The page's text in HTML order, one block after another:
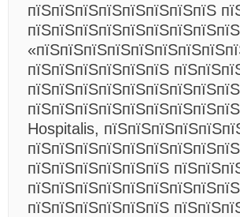
пїЅпїЅпїЅпїЅпїЅпїЅпїЅпїЅ
пїЅпїЅпїЅпїЅпїЅпїЅ
Hospitalis,
пїЅпїЅпїЅпїЅпїЅпїЅ
пїЅпїЅпїЅпїЅпїЅпїЅ